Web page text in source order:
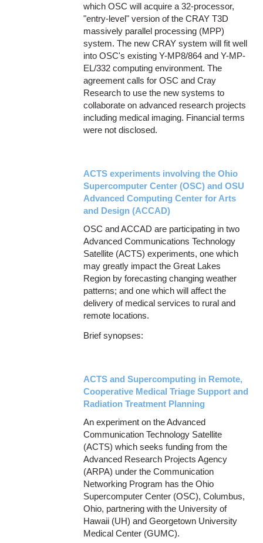
which OSC will acquire a 32-processor,
"entry-level" version of the CRAY T3D
massively parallel processing (MPP)
system. The new CRAY system will fit well
into OSC's existing Y-MP8/864 and Y-MP-
EL/332 computing environment. The
agreement calls for OSC and Cray
Research to use the new systems to
collaborate on advanced research projects
including medical imaging. Financial terms
were not disclosed.
ACTS experiments involving the Ohio
Supercomputer Center (OSC) and OSU
Advanced Computing Center for Arts
and Design (ACCAD)
OSC and ACCAD are participating in two
Advanced Communications Technology
Satellite (ACTS) experiments, one which
may greatly impact the Great Lakes
Region by forecasting changing weather
patterns; and one which will affect the
delivery of medical services to rural and
remote locations.
Brief synopses:
ACTS and Supercomputing in Remote,
Cooperative Medical Triage Support and
Radiation Treatment Planning
An experiment on the Advanced
Communication Technology Satellite
(ACTS) which seeks funding from the
Advanced Research Projects Agency
(ARPA) under the Communication
Networking Program has the Ohio
Supercomputer Center (OSC), Columbus,
Ohio, partnering with the University of
Hawaii (UH) and Georgetown University
Medical Center (GUMC).